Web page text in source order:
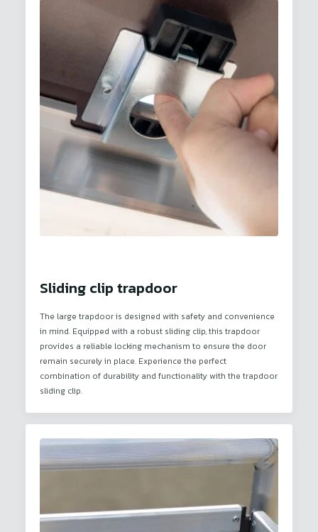
Sliding clip trapdoor
The large trapdoor is designed with safety and convenience
in mind. Equipped with a robust sliding clip, this trapdoor
provides a reliable locking mechanism to ensure the door
remain securely in place. Experience the perfect
combination of durability and functionality with the trapdoor
sliding clip.